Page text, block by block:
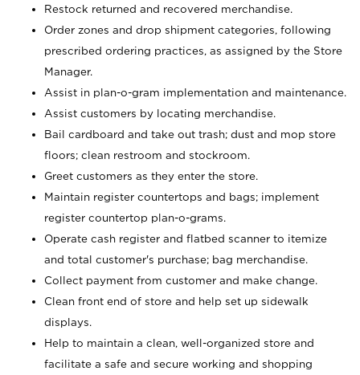
Restock returned and recovered merchandise.
Order zones and drop shipment categories, following
prescribed ordering practices, as assigned by the Store
Manager.
Assist in plan-o-gram implementation and maintenance.
Assist customers by locating merchandise.
Bail cardboard and take out trash; dust and mop store
floors; clean restroom and stockroom.
Greet customers as they enter the store.
Maintain register countertops and bags; implement
register countertop plan-o-grams.
Operate cash register and flatbed scanner to itemize
and total customer's purchase; bag merchandise.
Collect payment from customer and make change.
Clean front end of store and help set up sidewalk
displays.
Help to maintain a clean, well-organized store and
facilitate a safe and secure working and shopping